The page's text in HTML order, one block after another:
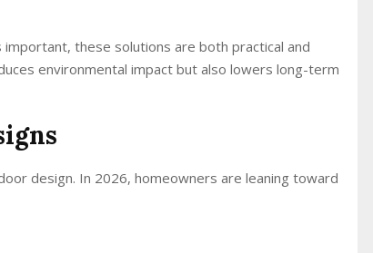
these solutions are both practical and
environmental impact but also lowers long-term
design. In 2026, homeowners are leaning toward